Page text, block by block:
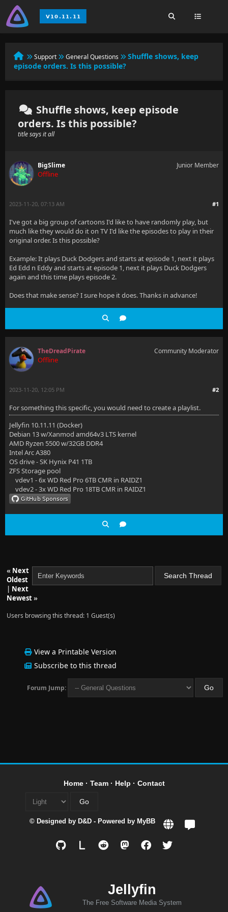
Support General Questions
Shuffle shows, keep
episode orders. Is this possible?
Shuffle shows, keep episode
orders. Is this possible?
title says it all
BigSlime
Offline
Junior Member
#1
2023-11-20, 07:13 AM
I've got a big group of cartoons I'd like to have randomly play, but
much like they would do it on TV I'd like the episodes to play in their
original order. Is this possible?
Example: It plays Duck Dodgers and starts at episode 1, next it plays
Ed Edd n Eddy and starts at episode 1, next it plays Duck Dodgers
again and this time plays episode 2.
Does that make sense? I sure hope it does. Thanks in advance!
TheDreadPirate
Offline
Community Moderator
#2
2023-11-20, 12:05 PM
For something this specific, you would need to create a playlist.
Jellyfin 10.11.11 (Docker)
Debian 13 w/Xanmod amd64v3 LTS kernel
AMD Ryzen 5500 w/32GB DDR4
Intel Arc A380
OS drive - SK Hynix P41 1TB
ZFS Storage pool
vdev1 - 6x WD Red Pro 6TB CMR in RAIDZ1
vdev2 - 3x WD Red Pro 18TB CMR in RAIDZ1
« Next
Oldest
| Next
Newest»
Users browsing this thread: 1 Guest(s)
View a Printable Version
Subscribe to this thread
Forum Jump:
Home· Team· Help · Contact
© Designed by D&D - Powered by MyBB
Jellyfin
The Free Software Media System